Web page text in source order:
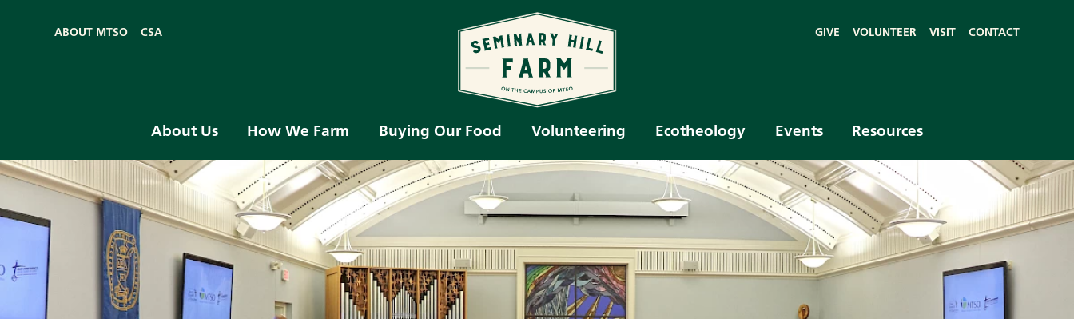
Skip to main content
ABOUT MTSO CSA GIVE VOLUNTEER VISIT CONTACT
About Us How We Farm Buying Our Food Volunteering Ecotheology Events Resources